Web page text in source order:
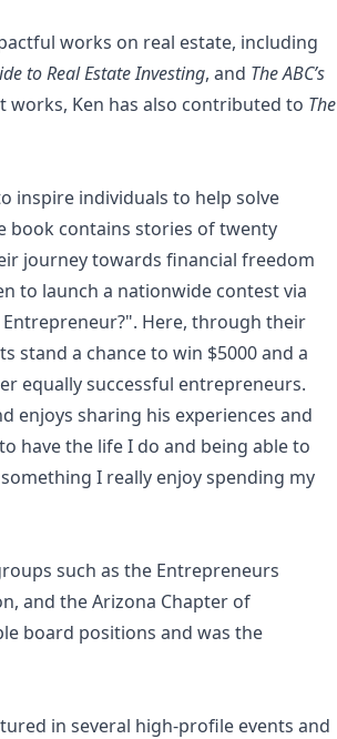
works on real estate, including
to Real Estate Investing, and The ABC’s
works, Ken has also contributed to The
inspire individuals to help solve
book contains stories of twenty
journey towards financial freedom
to launch a nationwide contest via
Here, through their
stand a chance to win $5000 and a
equally successful entrepreneurs.
enjoys sharing his experiences and
have the life I do and being able to
I really enjoy spending my
such as the Entrepreneurs
and the Arizona Chapter of
board positions and was the
in several high-profile events and